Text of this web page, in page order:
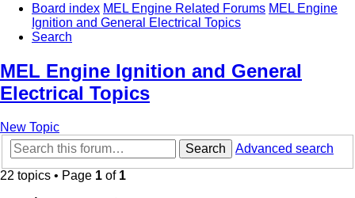
Board index MEL Engine Related Forums MEL Engine
Ignition and General Electrical Topics
Search
MEL Engine Ignition and General
Electrical Topics
New Topic
Search
Advanced search
22 topics • Page 1 of 1